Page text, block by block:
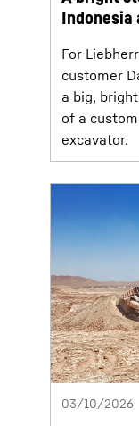
Indonesia
For
customer
a big,
of a
excavator.
03/10/2026